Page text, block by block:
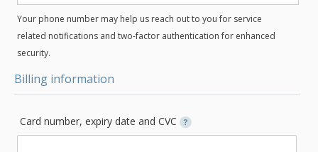
Your phone number may help us reach out to you for service
related notifications and two-factor authentication for enhanced
security.
Billing information
Card number, expiry date and CVC ?